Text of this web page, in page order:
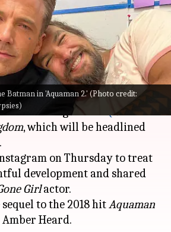
Batman in 'Aquaman 2.' (Photo credit:
2022 03:47 pm
Batman,Ben Affleckis set to
once again in
AQUAMAN
, which will be headlined
on Thursday to treat
development and shared
Girl
to the 2018 hitAquaman